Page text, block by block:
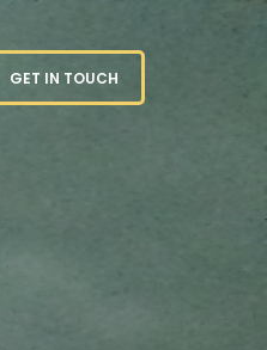
GET IN TOUCH